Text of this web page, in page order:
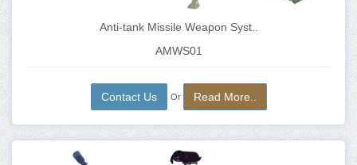
Anti-tank Missile Weapon Syst..
AMWS01
Contact Us Or Read More..